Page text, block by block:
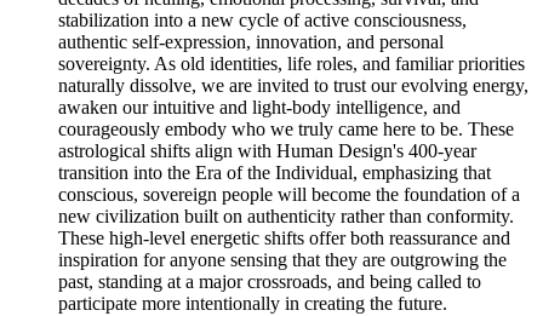
stabilization into a new cycle of active consciousness,
authentic self-expression, innovation, and personal
sovereignty. As old identities, life roles, and familiar priorities
naturally dissolve, we are invited to trust our evolving energy,
awaken our intuitive and light-body intelligence, and
courageously embody who we truly came here to be. These
astrological shifts align with Human Design's 400-year
transition into the Era of the Individual, emphasizing that
conscious, sovereign people will become the foundation of a
new civilization built on authenticity rather than conformity.
These high-level energetic shifts offer both reassurance and
inspiration for anyone sensing that they are outgrowing the
past, standing at a major crossroads, and being called to
participate more intentionally in creating the future.